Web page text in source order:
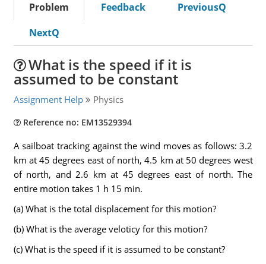
Problem Feedback
PreviousQ
NextQ
What is the speed if it is
assumed to be constant
Assignment Help Physics
Reference no: EM13529394
A sailboat tracking against the wind moves as follows: 3.2
km at 45 degrees east of north, 4.5 km at 50 degrees west
of north, and 2.6 km at 45 degrees east of north. The
entire motion takes 1 h 15 min.
(a) What is the total displacement for this motion?
(b) What is the average veloticy for this motion?
(c) What is the speed if it is assumed to be constant?